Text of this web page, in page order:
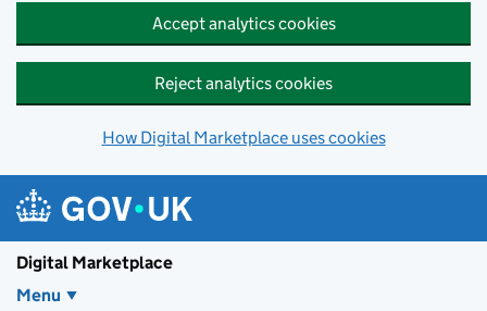
Accept analytics cookies
Reject analytics cookies
How Digital Marketplace uses cookies
Digital Marketplace
Menu